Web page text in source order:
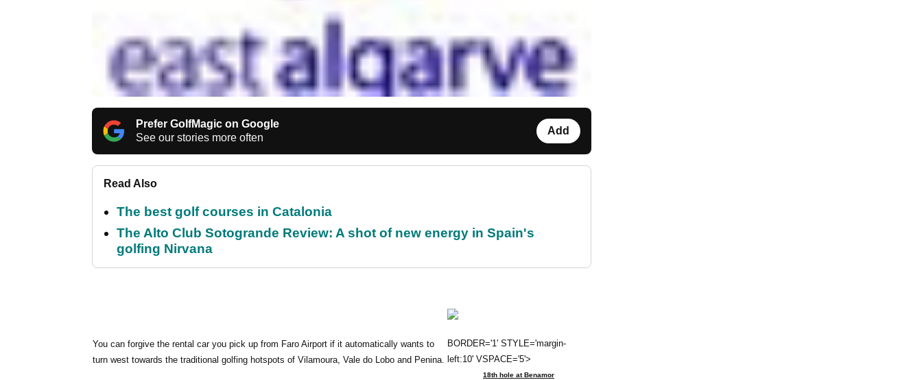
Prefer GolfMagic on Google
See our stories more often
Add
Read Also
The best golf courses in Catalonia
The Alto Club Sotogrande Review: A shot of new energy in Spain's
golfing Nirvana
BORDER='1' STYLE='margin-
left:10' VSPACE='5'>
18th hole at Benamor
You can forgive the rental car you pick up from Faro Airport if it automatically wants to
turn west towards the traditional golfing hotspots of Vilamoura, Vale do Lobo and Penina.